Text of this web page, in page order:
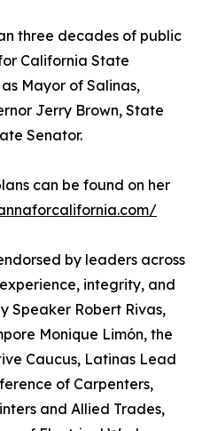
three decades of public
California State
Mayor of Salinas,
Jerry Brown, State
Senator.
can be found on her
by leaders across
integrity, and
Speaker Robert Rivas,
Monique Limón, the
Caucus, Latinas Lead
of Carpenters,
and Allied Trades,